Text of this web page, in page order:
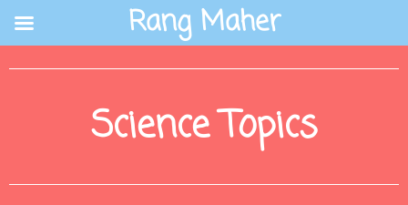
content
Science Topics
Rang Maher